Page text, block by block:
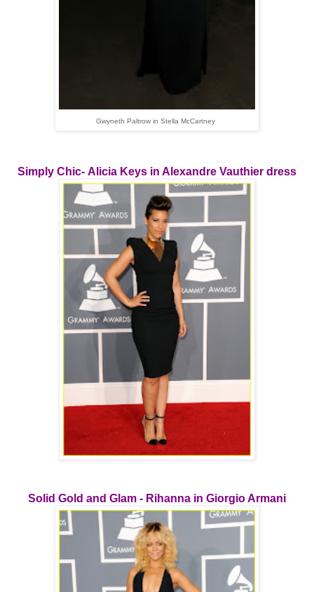
Gwyneth Paltrow in Stella McCartney
Simply Chic- Alicia Keys in Alexandre Vauthier dress
Solid Gold and Glam - Rihanna in Giorgio Armani